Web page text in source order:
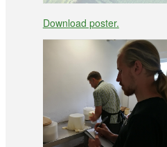
Download poster.